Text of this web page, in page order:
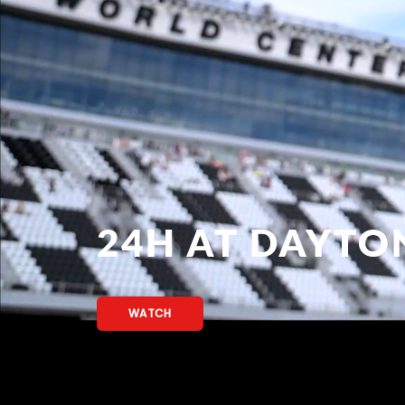
24H AT
WATCH